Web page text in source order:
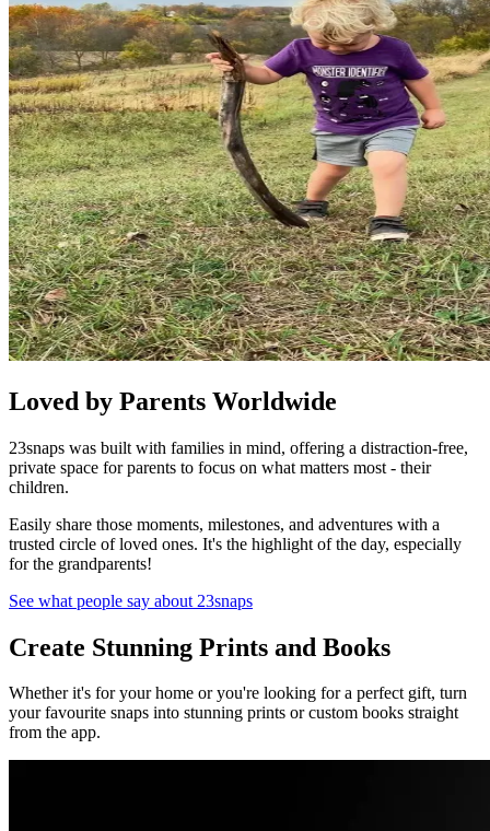
Loved by Parents Worldwide
23snaps was built with families in mind, offering a distraction-free,
private space for parents to focus on what matters most - their
children.
Easily share those moments, milestones, and adventures with a
trusted circle of loved ones. It's the highlight of the day, especially
for the grandparents!
See what people say about 23snaps
Create Stunning Prints and Books
Whether it's for your home or you're looking for a perfect gift, turn
your favourite snaps into stunning prints or custom books straight
from the app.